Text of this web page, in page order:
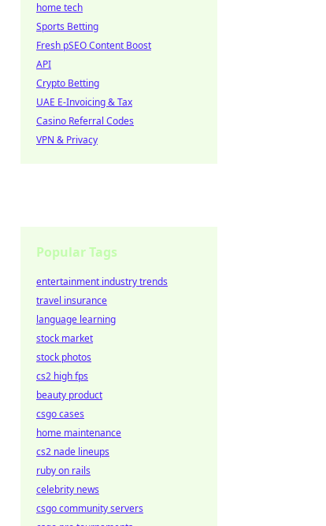
home tech
Sports Betting
Fresh pSEO Content Boost
API
Crypto Betting
UAE E-Invoicing & Tax
Casino Referral Codes
VPN & Privacy
Popular Tags
entertainment industry trends
travel insurance
language learning
stock market
stock photos
cs2 high fps
beauty product
csgo cases
home maintenance
cs2 nade lineups
ruby on rails
celebrity news
csgo community servers